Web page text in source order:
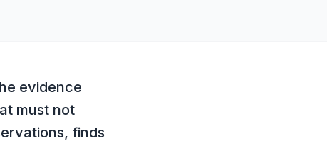
evidence
must not
finds